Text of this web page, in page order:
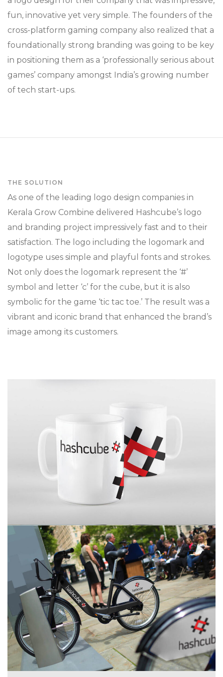
fun, innovative yet very simple. The founders of the
cross-platform gaming company also realized that a
foundationally strong branding was going to be key
in positioning them as a ‘professionally serious about
games’ company amongst India’s growing number
of tech start-ups.
THE SOLUTION
As one of the leading logo design companies in
Kerala Grow Combine delivered Hashcube’s logo
and branding project impressively fast and to their
satisfaction. The logo including the logomark and
logotype uses simple and playful fonts and strokes.
Not only does the logomark represent the ‘#’
symbol and letter ‘c’ for the cube, but it is also
symbolic for the game ‘tic tac toe.’ The result was a
vibrant and iconic brand that enhanced the brand’s
image among its customers.